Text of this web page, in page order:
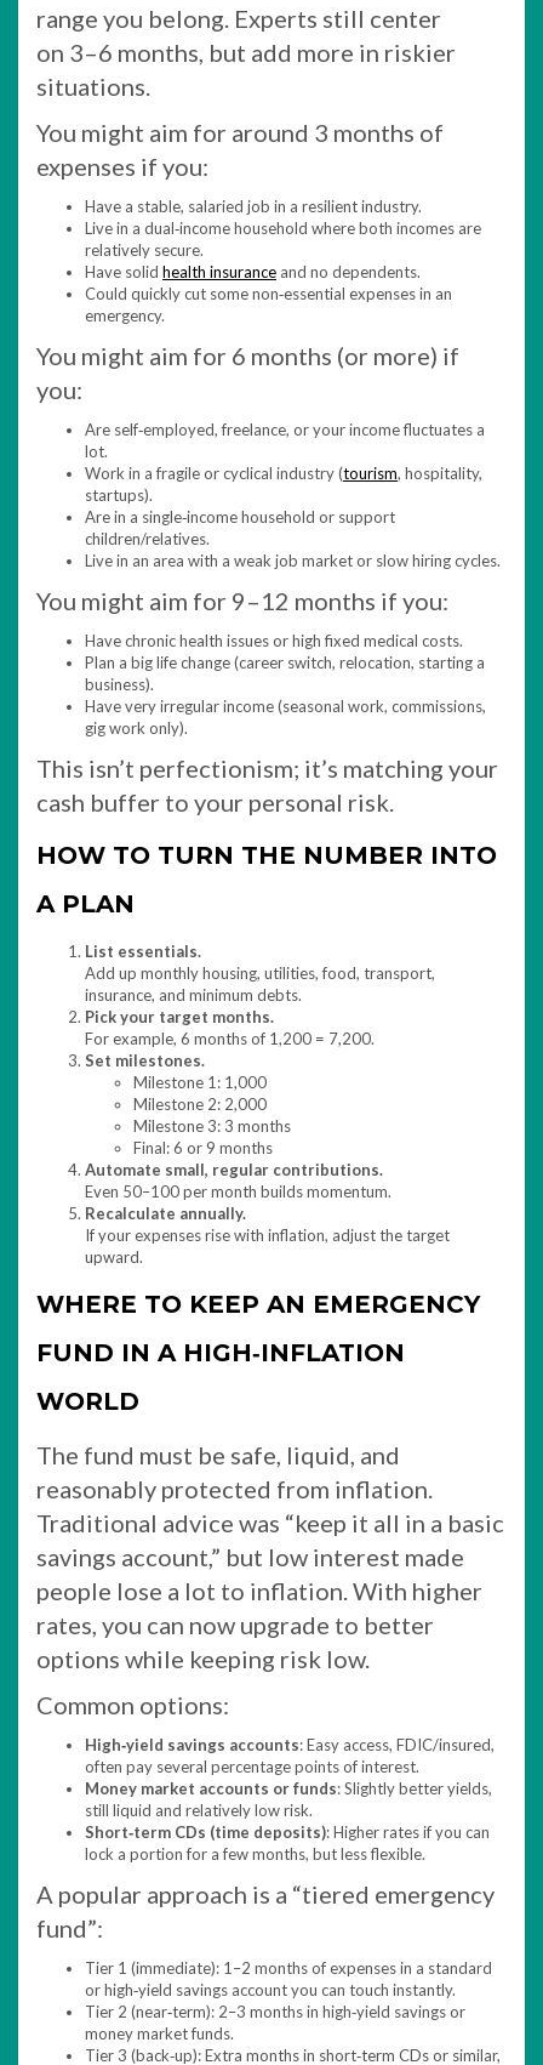
range you belong. Experts still center
on 3–6 months, but add more in riskier
situations.
You might aim for around 3 months of
expenses if you:
Have a stable, salaried job in a resilient industry.
Live in a dual‑income household where both incomes are
relatively secure.
Have solid health insurance and no dependents.
Could quickly cut some non‑essential expenses in an
emergency.
You might aim for 6 months (or more) if
you:
Are self‑employed, freelance, or your income fluctuates a
lot.
Work in a fragile or cyclical industry (tourism, hospitality,
startups).
Are in a single‑income household or support
children/relatives.
Live in an area with a weak job market or slow hiring cycles.
You might aim for 9–12 months if you:
Have chronic health issues or high fixed medical costs.
Plan a big life change (career switch, relocation, starting a
business).
Have very irregular income (seasonal work, commissions,
gig work only).
This isn’t perfectionism; it’s matching your
cash buffer to your personal risk.
HOW TO TURN THE NUMBER INTO
A PLAN
List essentials.
Add up monthly housing, utilities, food, transport,
insurance, and minimum debts.
Pick your target months.
For example, 6 months of 1,200 = 7,200.
Set milestones.
Milestone 1: 1,000
Milestone 2: 2,000
Milestone 3: 3 months
Final: 6 or 9 months
Automate small, regular contributions.
Even 50–100 per month builds momentum.
Recalculate annually.
If your expenses rise with inflation, adjust the target
upward.
WHERE TO KEEP AN EMERGENCY
FUND IN A HIGH‑INFLATION
WORLD
The fund must be safe, liquid, and
reasonably protected from inflation.
Traditional advice was “keep it all in a basic
savings account,” but low interest made
people lose a lot to inflation. With higher
rates, you can now upgrade to better
options while keeping risk low.
Common options:
High‑yield savings accounts: Easy access, FDIC/insured,
often pay several percentage points of interest.​
Money market accounts or funds: Slightly better yields,
still liquid and relatively low risk.
Short‑term CDs (time deposits): Higher rates if you can
lock a portion for a few months, but less flexible.
A popular approach is a “tiered emergency
fund”:
Tier 1 (immediate): 1–2 months of expenses in a standard
or high‑yield savings account you can touch instantly.
Tier 2 (near‑term): 2–3 months in high‑yield savings or
money market funds.
Tier 3 (back‑up): Extra months in short‑term CDs or similar,